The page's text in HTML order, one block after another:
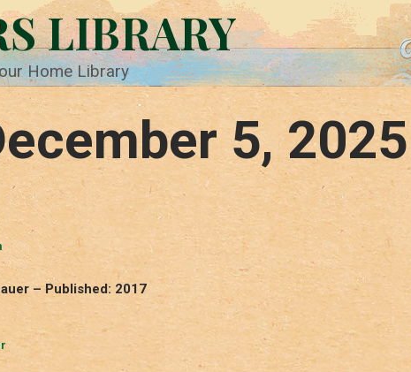
LIBRARY
Home Library
5, 2025
– Published: 2017